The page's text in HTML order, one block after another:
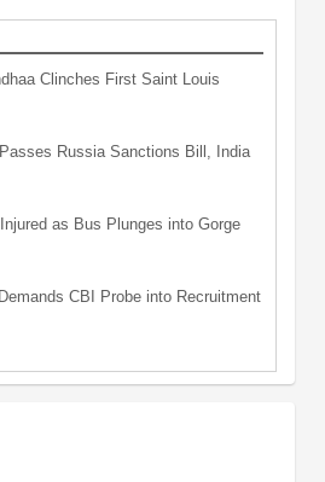
Clinches First Saint Louis
Russia Sanctions Bill, India
as Bus Plunges into Gorge
CBI Probe into Recruitment